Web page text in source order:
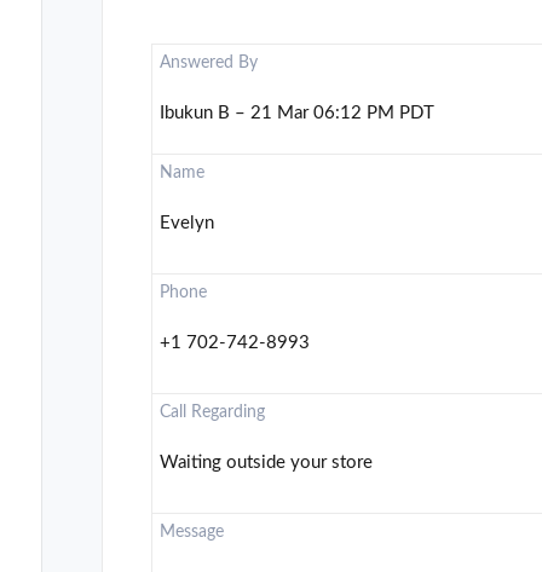
Answered By
Ibukun B – 21 Mar 06:12 PM PDT
Name
Evelyn
Phone
+1 702-742-8993
Call Regarding
Waiting outside your store
Message